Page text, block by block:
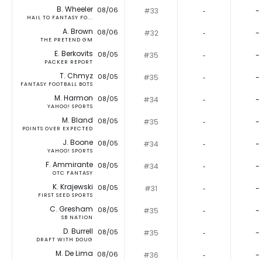
B. Wheeler
HAIL TO FANTASY FO...
08/06 #33 ‐ -
A. Brown
THE PRETEND GM
08/06 #32 ‐ -
E. Berkovits
PACKER REPORT
08/05 #35 ‐ -
T. Chmyz
FANTASY FOOTBALL BOTS
08/05 #35 ‐ -
M. Harmon
YAHOO! SPORTS
08/05 #34 ‐ -
M. Bland
POINTS OVER EXPECTED
08/05 #35 ‐ -
J. Boone
YAHOO! SPORTS
08/05 #34 ‐ -
F. Ammirante
OTC FANTASY
08/05 #34 ‐ -
K. Krajewski
FIRST SEED SPORTS
08/05 #31 ‐ -
C. Gresham
SB NATION
08/05 #35 ‐ -
D. Burrell
DRAFT WITH DOUG
08/05 #35 ‐ -
M. De Lima 08/06 #36 ‐ -